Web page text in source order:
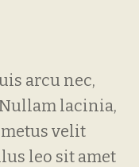
arcu nec,
lacinia,
velit
leo sit amet